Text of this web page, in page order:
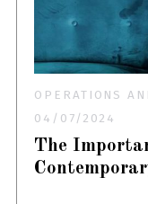
OPERATIONS
04/07/2024
The